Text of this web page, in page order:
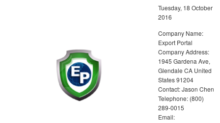
Tuesday, 18 October
2016
Company Name:
Export Portal
Company Address:
1945 Gardena Ave,
Glendale CA United
States 91204
Contact: Jason Chen
Telephone: (800)
289-0015
Email: